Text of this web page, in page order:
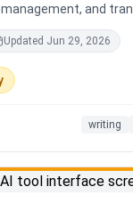
and
Updated Jun 29, 2026
writing